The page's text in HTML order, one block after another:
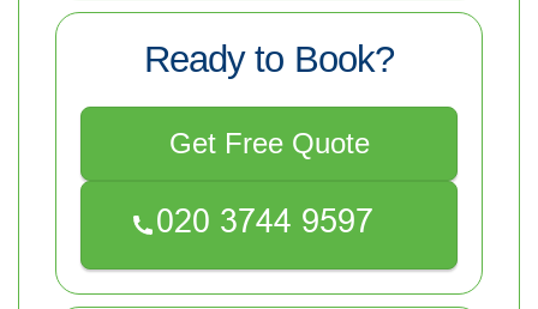
Ready to Book?
Get Free Quote